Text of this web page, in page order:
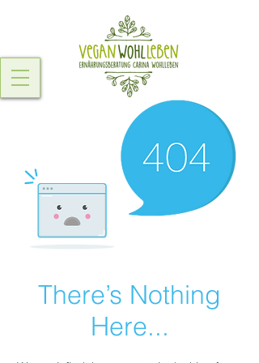
There’s Nothing
Here...